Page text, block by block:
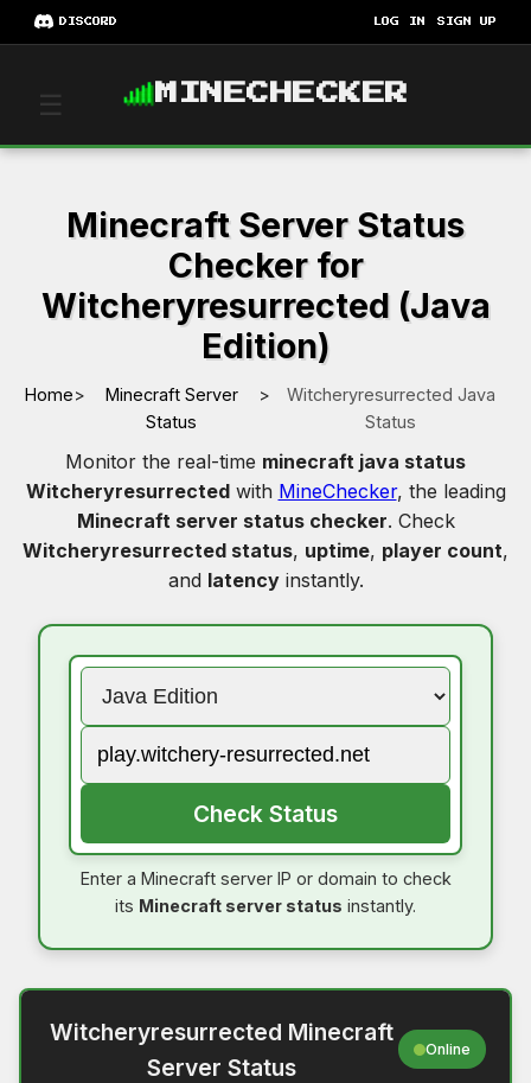
DISCORD LOG IN SIGN UP
☰ MINECHECKER
Minecraft Server Status
Checker for
Witcheryresurrected (Java
Edition)
Home>
Minecraft Server
Status
>
Witcheryresurrected Java
Status
Monitor the real-time minecraft java status
Witcheryresurrectedwith MineChecker, the leading
Minecraft server status checker. Check
Witcheryresurrected status, uptime, player count,
and latencyinstantly.
Check Status
Enter a Minecraft server IP or domain to check
its Minecraft server status instantly.
Witcheryresurrected Minecraft
Server Status
Online